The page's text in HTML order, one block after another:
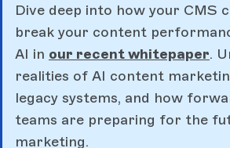
Dive deep into how your CMS
break your content
AI in our recent whitepaper.
realities of AI content
legacy systems, and how
teams are preparing for the
marketing.